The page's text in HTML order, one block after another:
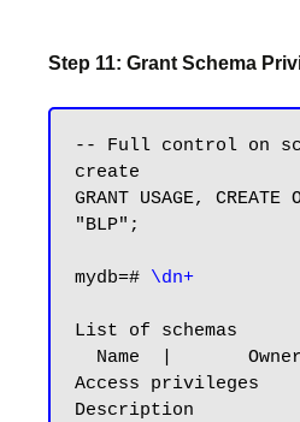
Step 11: Grant Schema
-- Full control on
create
GRANT USAGE, CREATE
"BLP";
mydb=# \dn+
List of schemas
Access privileges
Description